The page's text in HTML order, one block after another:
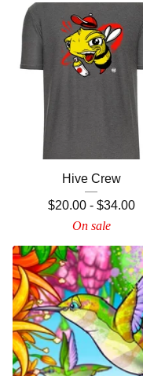
Hive Crew
$20.00- $34.00
On sale